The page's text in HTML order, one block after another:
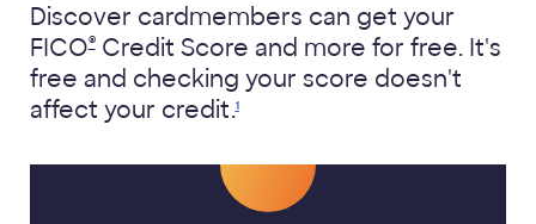
Discover cardmembers can get your
FICO®Credit Score and more for free. It's
free and checking your score doesn't
affect your credit.1